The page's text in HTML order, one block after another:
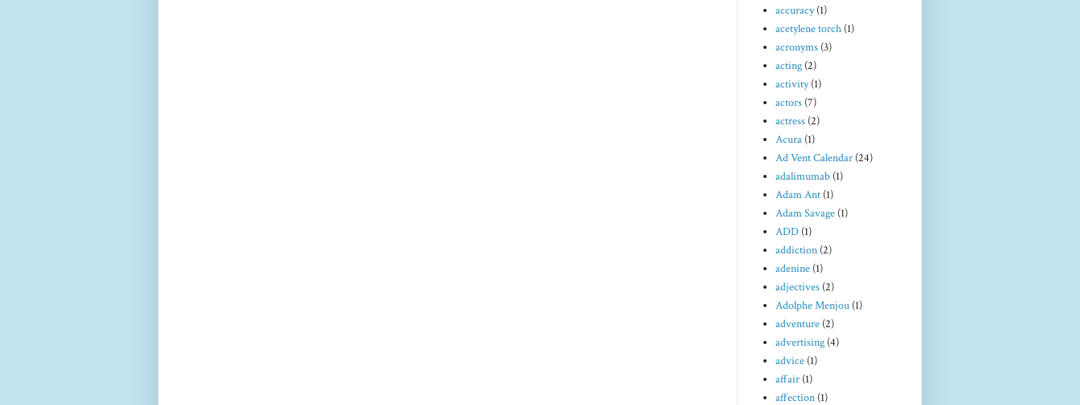
accuracy (1)
acetylene torch (1)
acronyms (3)
acting (2)
activity (1)
actors (7)
actress (2)
Acura (1)
Ad Vent Calendar (24)
adalimumab (1)
Adam Ant (1)
Adam Savage (1)
ADD (1)
addiction (2)
adenine (1)
adjectives (2)
Adolphe Menjou (1)
adventure (2)
advertising (4)
advice (1)
affair (1)
affection (1)